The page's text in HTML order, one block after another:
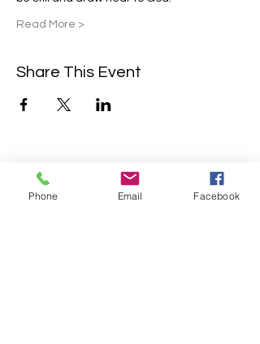
Read More >
Share This Event
Contact Us
Phone Email Facebook